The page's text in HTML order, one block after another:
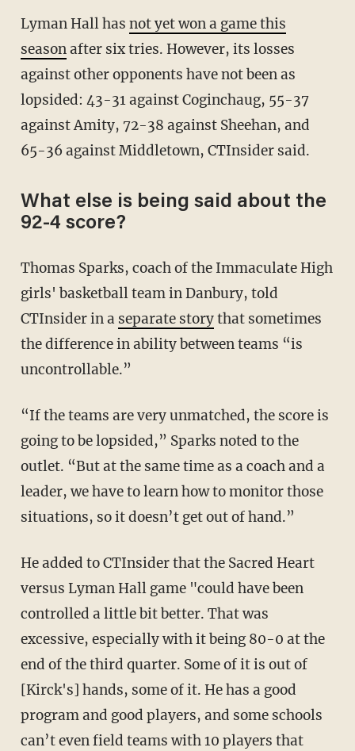
Lyman Hall has not yet won a game this
seasonafter six tries. However, its losses
against other opponents have not been as
lopsided: 43-31 against Coginchaug, 55-37
against Amity, 72-38 against Sheehan, and
65-36 against Middletown, CTInsider said.
What else is being said about the
92-4 score?
Thomas Sparks, coach of the Immaculate High
girls' basketball team in Danbury, told
CTInsider in a separate storythat sometimes
the difference in ability between teams “is
uncontrollable.”
“If the teams are very unmatched, the score is
going to be lopsided,” Sparks noted to the
outlet. “But at the same time as a coach and a
leader, we have to learn how to monitor those
situations, so it doesn’t get out of hand.”
He added to CTInsider that the Sacred Heart
versus Lyman Hall game "could have been
controlled a little bit better. That was
excessive, especially with it being 80-0 at the
end of the third quarter. Some of it is out of
[Kirck's] hands, some of it. He has a good
program and good players, and some schools
can’t even field teams with 10 players that